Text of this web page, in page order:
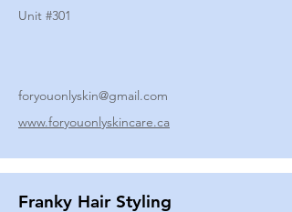
Unit #301
foryouonlyskin@gmail.com
www.foryouonlyskincare.ca
Franky Hair Styling